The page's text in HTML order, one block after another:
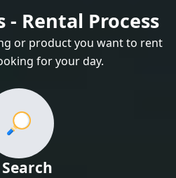
Rental Process
or product you want to rent
for your day.